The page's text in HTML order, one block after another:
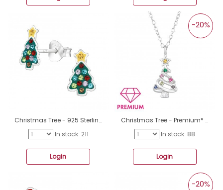
Christmas Tree - 925 Sterling Silver Ear Studs With Enamel Colors A4S47831
In stock: 211
Login
Christmas Tree - Premium* - 925 Sterling Silver Necklaces With Silver Chains A4S47818
-20%
In stock: 88
Login
-20%